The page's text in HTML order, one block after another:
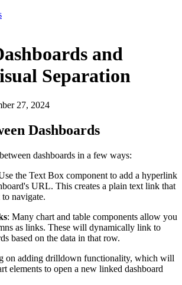
and
Separation
27, 2024
Dashboards
dashboards in a few ways:
the Text Box component to add a hyperlink
URL. This creates a plain text link that
navigate.
: Many chart and table components allow you
as links. These will dynamically link to
based on the data in that row.
on adding drilldown functionality, which will
elements to open a new linked dashboard